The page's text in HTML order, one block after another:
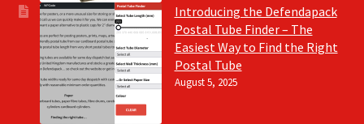
Introducing the Defendapack
Postal Tube Finder – The
Easiest Way to Find the Right
Postal Tube
August 5, 2025